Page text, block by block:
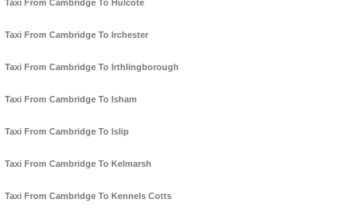
Taxi From Cambridge To Hulcote
Taxi From Cambridge To Irchester
Taxi From Cambridge To Irthlingborough
Taxi From Cambridge To Isham
Taxi From Cambridge To Islip
Taxi From Cambridge To Kelmarsh
Taxi From Cambridge To Kennels Cotts